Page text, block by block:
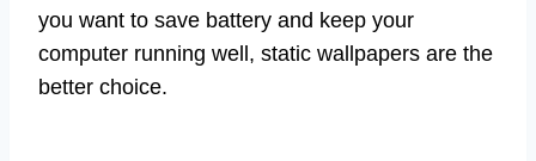
you want to save battery and keep your
computer running well, static wallpapers are the
better choice.